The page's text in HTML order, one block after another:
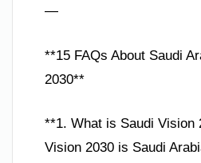
—
**15 FAQs About Saudi
2030**
**1. What is Saudi Vision
Vision 2030 is Saudi